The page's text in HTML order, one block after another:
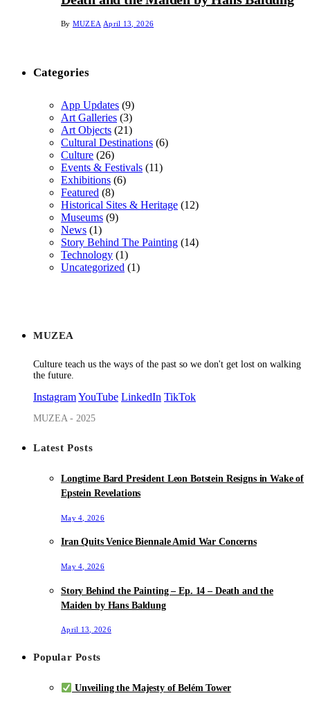
By MUZEA April 13, 2026
Categories
App Updates (9)
Art Galleries (3)
Art Objects (21)
Cultural Destinations (6)
Culture (26)
Events & Festivals (11)
Exhibitions (6)
Featured (8)
Historical Sites & Heritage (12)
Museums (9)
News (1)
Story Behind The Painting (14)
Technology (1)
Uncategorized (1)
MUZEA
Culture teach us the ways of the past so we don't get lost on walking
the future.
InstagramYouTube LinkedIn TikTok
MUZEA - 2025
Latest Posts
Longtime Bard President Leon Botstein Resigns in Wake of
Epstein Revelations
May 4, 2026
Iran Quits Venice Biennale Amid War Concerns
May 4, 2026
Story Behind the Painting – Ep. 14 – Death and the
Maiden by Hans Baldung
April 13, 2026
Popular Posts
Unveiling the Majesty of Belém Tower